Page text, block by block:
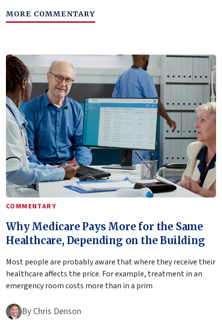
MORE COMMENTARY
COMMENTARY
Why Medicare Pays More for the Same
Healthcare, Depending on the Building
Most people are probably aware that where they receive their
healthcare affects the price. For example, treatment in an
emergency room costs more than in a prim
By Chris Denson